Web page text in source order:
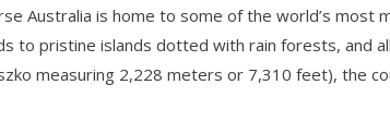
Australia is home to some of the world’s most
to pristine islands dotted with rain forests, and
measuring 2,228 meters or 7,310 feet), the